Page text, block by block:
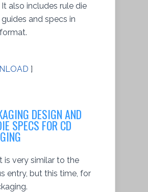
also includes rule die
and specs in
]
DESIGN AND
SPECS FOR CD
is very similar to the
entry, but this time, for